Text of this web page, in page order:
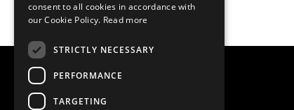
consent to all cookies in accordance with
our Cookie Policy. Read more
STRICTLY NECESSARY
PERFORMANCE
TARGETING